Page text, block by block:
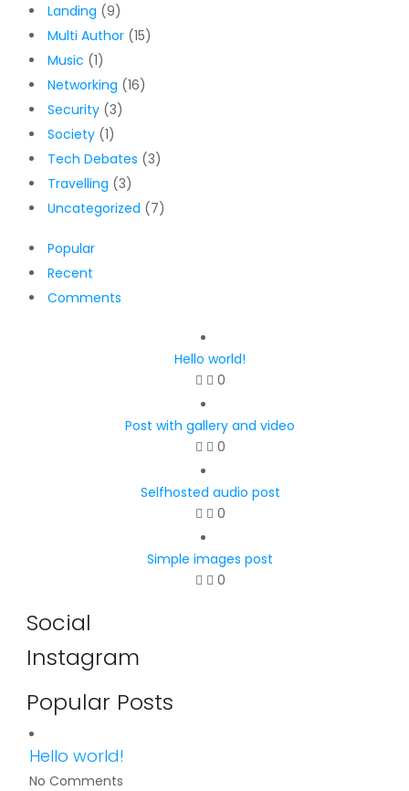
Landing (9)
Multi Author(15)
Music (1)
Networking (16)
Security(3)
Society(1)
Tech Debates (3)
Travelling (3)
Uncategorized (7)
Popular
Recent
Comments
Hello world!
0
Post with gallery and video
0
Selfhosted audio post
0
Simple images post
0
Social
Instagram
Popular Posts
Hello world!
No Comments